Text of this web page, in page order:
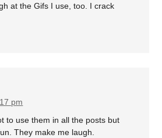
at the Gifs I use, too. I crack
pm
to use them in all the posts but
They make me laugh.